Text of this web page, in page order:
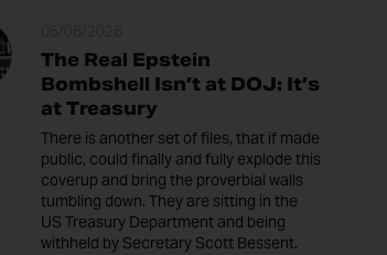
05/06/2026
The Real Epstein
Bombshell Isn’t at DOJ: It’s
at Treasury
There is another set of files, that if made
public, could finally and fully explode this
coverup and bring the proverbial walls
tumbling down. They are sitting in the
US Treasury Department and being
withheld by Secretary Scott Bessent.